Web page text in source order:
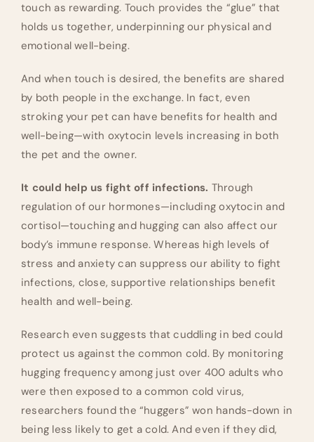
touch as rewarding. Touch provides the “glue” that
holds us together, underpinning our physical and
emotional well-being.
And when touch is desired, the benefits are shared
by both people in the exchange. In fact, even
stroking your pet can have benefits for health and
well-being—with oxytocin levels increasing in both
the pet and the owner.
It could help us fight off infections. Through
regulation of our hormones—including oxytocin and
cortisol—touching and hugging can also affect our
body’s immune response. Whereas high levels of
stress and anxiety can suppress our ability to fight
infections, close, supportive relationships benefit
health and well-being.
Research even suggests that cuddling in bed could
protect us against the common cold. By monitoring
hugging frequency among just over 400 adults who
were then exposed to a common cold virus,
researchers found the “huggers” won hands-down in
being less likely to get a cold. And even if they did,